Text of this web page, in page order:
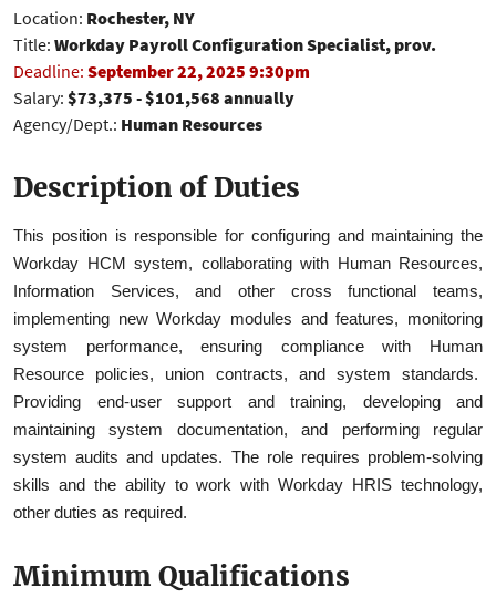
Location: Rochester, NY
Title: Workday Payroll Configuration Specialist, prov.
Deadline: September 22, 2025 9:30pm
Salary: $73,375 - $101,568 annually
Agency/Dept.: Human Resources
Description of Duties
This position is responsible for configuring and maintaining the
Workday HCM system, collaborating with Human Resources,
Information Services, and other cross functional teams,
implementing new Workday modules and features, monitoring
system performance, ensuring compliance with Human
Resource policies, union contracts, and system standards.
Providing end-user support and training, developing and
maintaining system documentation, and performing regular
system audits and updates. The role requires problem-solving
skills and the ability to work with Workday HRIS technology,
other duties as required.
Minimum Qualifications